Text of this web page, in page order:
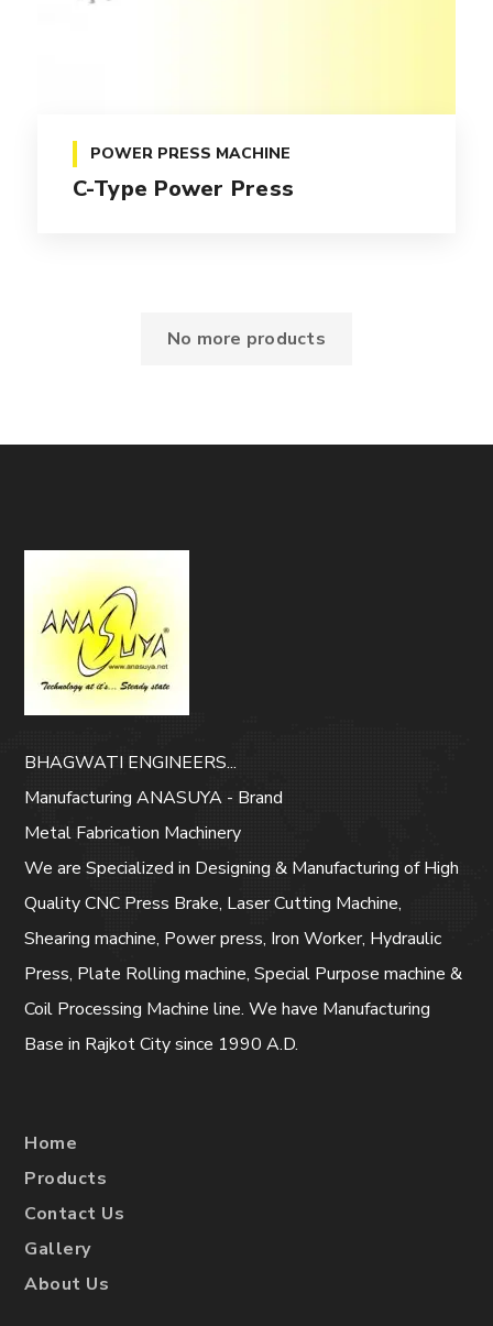
POWER PRESS MACHINE
C-Type Power Press
No more products
BHAGWATI ENGINEERS...
Manufacturing ANASUYA - Brand
Metal Fabrication Machinery
We are Specialized in Designing & Manufacturing of High
Quality CNC Press Brake, Laser Cutting Machine,
Shearing machine, Power press, Iron Worker, Hydraulic
Press, Plate Rolling machine, Special Purpose machine &
Coil Processing Machine line. We have Manufacturing
Base in Rajkot City since 1990 A.D.
Home
Products
Contact Us
Gallery
About Us